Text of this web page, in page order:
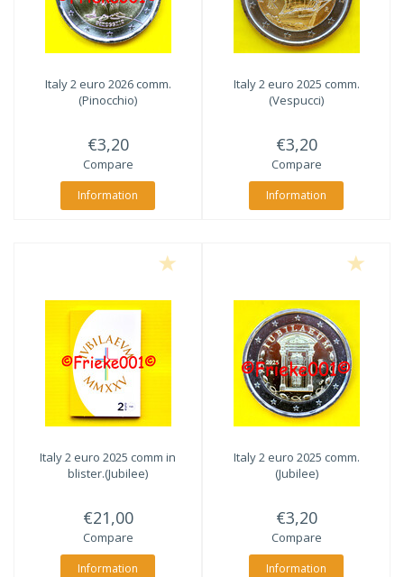
Italy 2 euro 2026 comm.
(Pinocchio)
€3,20
Compare
Information
Italy 2 euro 2025 comm.
(Vespucci)
€3,20
Compare
Information
Italy 2 euro 2025 comm in
blister.(Jubilee)
€21,00
Compare
Information
Italy 2 euro 2025 comm.
(Jubilee)
€3,20
Compare
Information